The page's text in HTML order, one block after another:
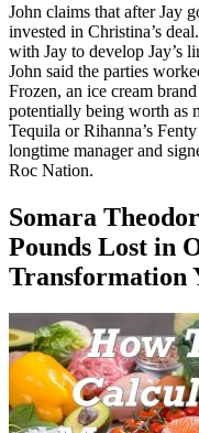
John claims that after Jay
invested in Christina’s
with Jay to develop Jay’s
John said the parties
Frozen, an ice cream
potentially being worth as
Tequila or Rihanna’s
longtime manager and
Roc Nation.
Somara
Pounds Lost in
Transformation